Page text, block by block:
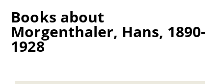
Books about
Morgenthaler, Hans, 1890-
1928